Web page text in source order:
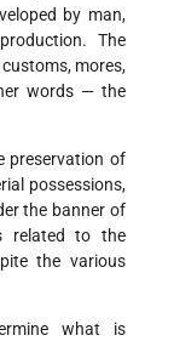
by man,
The
mores,
words — the
preservation of
possessions,
the banner of
related to the
the various
what is